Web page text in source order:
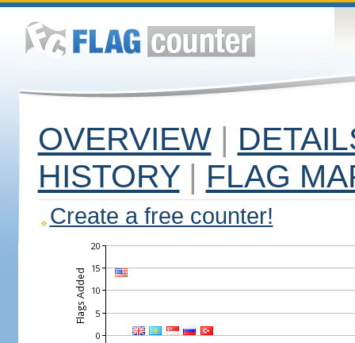
OVERVIEW |
HISTORY | FLAG
Create a free counter!